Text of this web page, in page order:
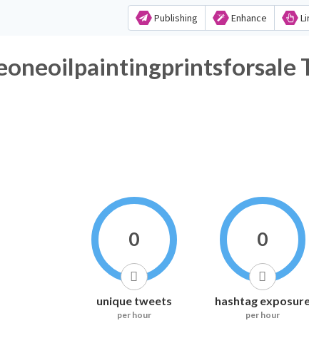
Publishing Enhance
0
unique tweets
per hour
0
hashtag
per hour